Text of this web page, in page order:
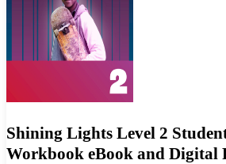
Shining Lights Level 2
Workbook eBook and Digital